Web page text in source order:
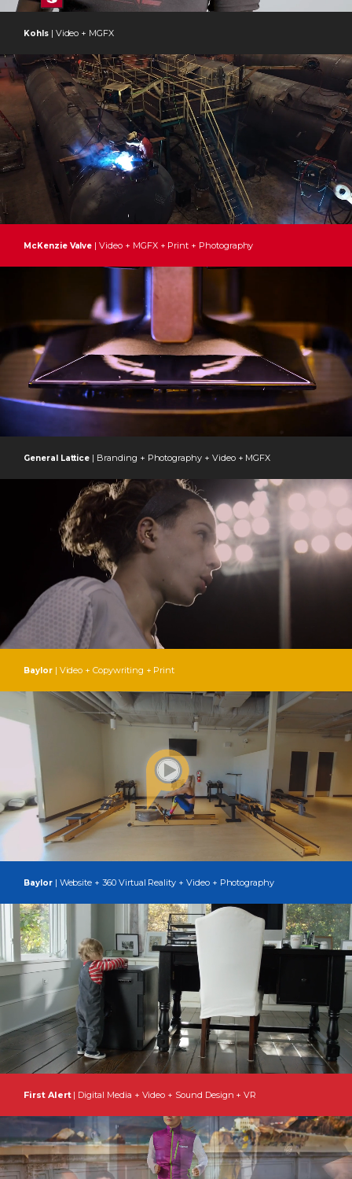
Kohls | Video + MGFX
McKenzie Valve | Video + MGFX + Print + Photography
General Lattice | Branding + Photography + Video + MGFX
Baylor | Video + Copywriting + Print
Baylor | Website + 360 Virtual Reality + Video + Photography
First Alert | Digital Media + Video + Sound Design + VR